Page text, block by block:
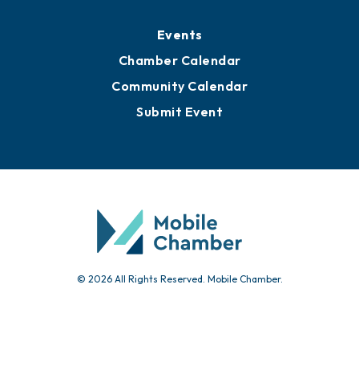
Events
Chamber Calendar
Community Calendar
Submit Event
© 2026 All Rights Reserved. Mobile Chamber.